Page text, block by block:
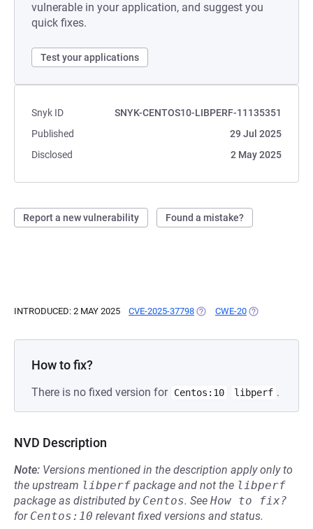
vulnerable in your application, and suggest you
quick fixes.
Test your applications
Snyk ID
SNYK-CENTOS10-LIBPERF-11135351
Published
29 Jul 2025
Disclosed
2 May 2025
Report a new vulnerability Found a mistake?
INTRODUCED: 2 MAY 2025 CVE-2025-37798 (OPENS IN A NEW TAB)
CWE-20 (OPENS IN A
How to fix?
There is no fixed version for Centos:10 libperf .
NVD Description
Note: Versions mentioned in the description apply only to
the upstream libperf package and not the libperf
package as distributed by Centos. See How to fix?
for Centos:10 relevant fixed versions and status.